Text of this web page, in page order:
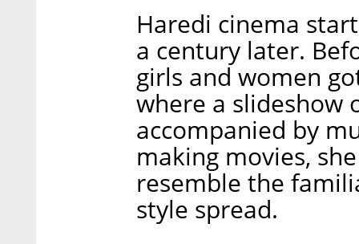
Haredi cinema
a century later.
girls and women
where a slideshow
accompanied by
making movies,
resemble the
style spread.